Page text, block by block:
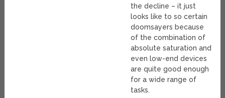
the decline – it just
looks like to so certain
doomsayers because
of the combination of
absolute saturation and
even low-end devices
are quite good enough
for a wide range of
tasks.